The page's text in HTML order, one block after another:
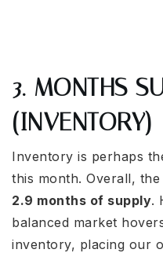
3. MONTHS
(INVENTORY)
Inventory is perhaps
this month. Overall,
2.9 months of supply.
balanced market
inventory, placing our